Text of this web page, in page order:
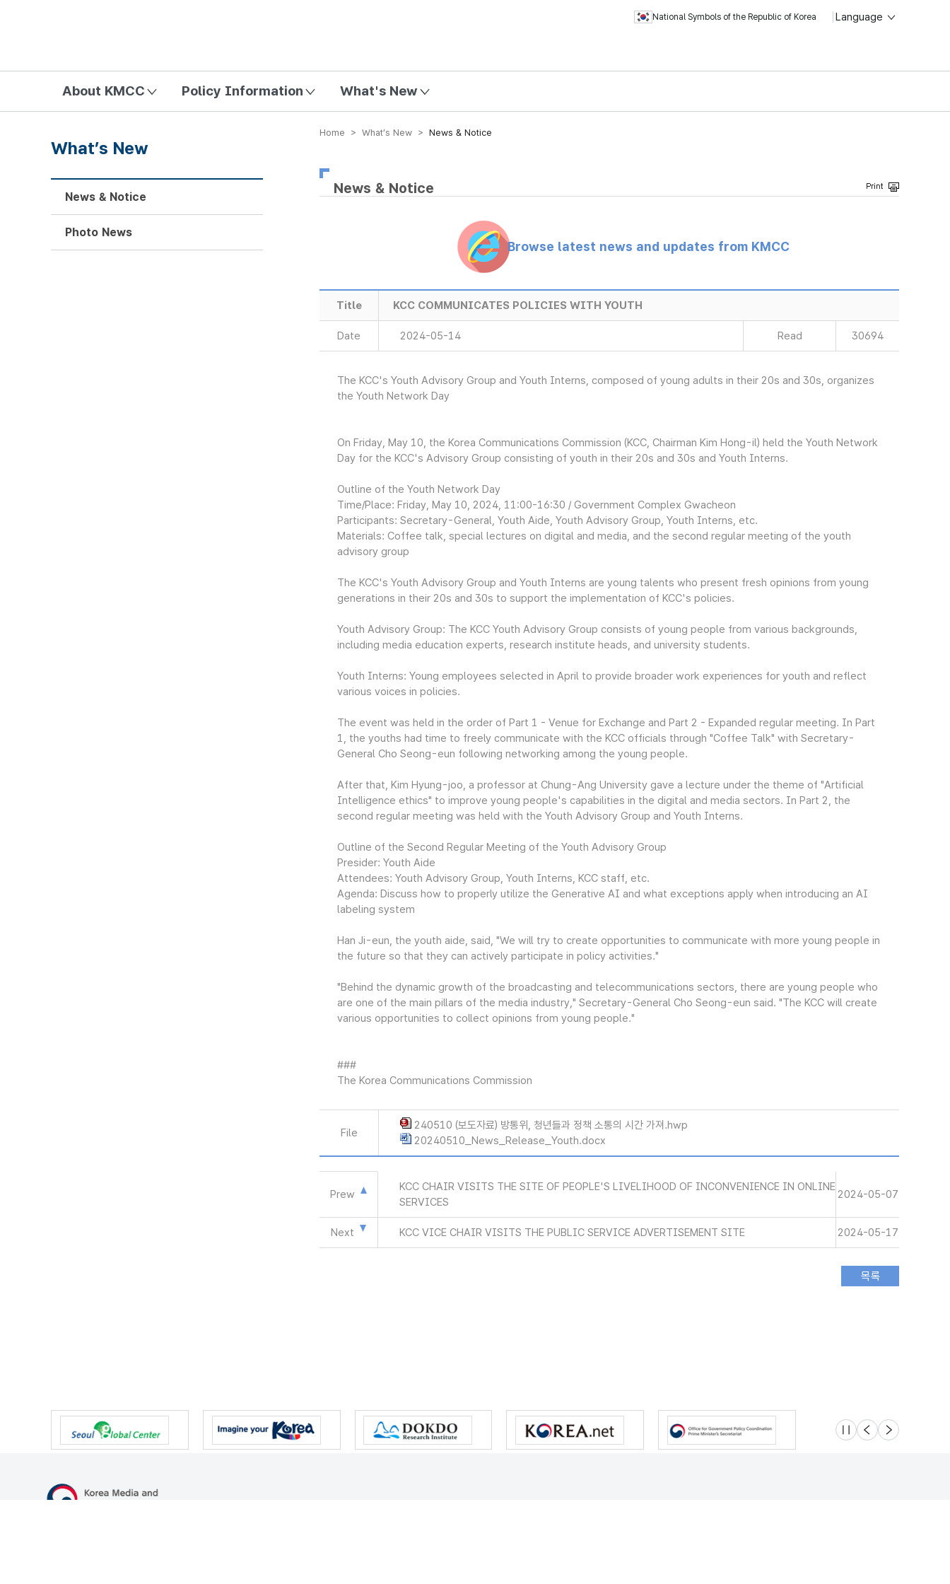
National Symbols of the Republic of Korea Language
About KMCC Policy Information What's New
Home > What’s New > News & Notice
News & Notice
Browse latest news and updates from KMCC
Title KCC COMMUNICATES POLICIES WITH YOUTH
Date 2024-05-14 Read 30694
The KCC's Youth Advisory Group and Youth Interns, composed of young adults in their 20s and 30s, organizes
the Youth Network Day
On Friday, May 10, the Korea Communications Commission (KCC, Chairman Kim Hong-il) held the Youth Network
Day for the KCC's Advisory Group consisting of youth in their 20s and 30s and Youth Interns.
Outline of the Youth Network Day
Time/Place: Friday, May 10, 2024, 11:00-16:30 / Government Complex Gwacheon
Participants: Secretary-General, Youth Aide, Youth Advisory Group, Youth Interns, etc.
Materials: Coffee talk, special lectures on digital and media, and the second regular meeting of the youth
advisory group
The KCC's Youth Advisory Group and Youth Interns are young talents who present fresh opinions from young
generations in their 20s and 30s to support the implementation of KCC's policies.
Youth Advisory Group: The KCC Youth Advisory Group consists of young people from various backgrounds,
including media education experts, research institute heads, and university students.
Youth Interns: Young employees selected in April to provide broader work experiences for youth and reflect
various voices in policies.
The event was held in the order of Part 1 - Venue for Exchange and Part 2 - Expanded regular meeting. In Part
1, the youths had time to freely communicate with the KCC officials through "Coffee Talk" with Secretary-
General Cho Seong-eun following networking among the young people.
After that, Kim Hyung-joo, a professor at Chung-Ang University gave a lecture under the theme of "Artificial
Intelligence ethics" to improve young people's capabilities in the digital and media sectors. In Part 2, the
second regular meeting was held with the Youth Advisory Group and Youth Interns.
Outline of the Second Regular Meeting of the Youth Advisory Group
Presider: Youth Aide
Attendees: Youth Advisory Group, Youth Interns, KCC staff, etc.
Agenda: Discuss how to properly utilize the Generative AI and what exceptions apply when introducing an AI
labeling system
Han Ji-eun, the youth aide, said, "We will try to create opportunities to communicate with more young people in
the future so that they can actively participate in policy activities."
"Behind the dynamic growth of the broadcasting and telecommunications sectors, there are young people who
are one of the main pillars of the media industry," Secretary-General Cho Seong-eun said. "The KCC will create
various opportunities to collect opinions from young people."
###
The Korea Communications Commission
File
240510 (보도자료) 방통위, 청년들과 정책 소통의 시간 가져.hwp
20240510_News_Release_Youth.docx
Prew
KCC CHAIR VISITS THE SITE OF PEOPLE'S LIVELIHOOD OF INCONVENIENCE IN ONLINE
SERVICES
2024-05-07
Next KCC VICE CHAIR VISITS THE PUBLIC SERVICE ADVERTISEMENT SITE 2024-05-17
What’s New
News & Notice
Photo News
슬라이드 멈춤
이전 다음